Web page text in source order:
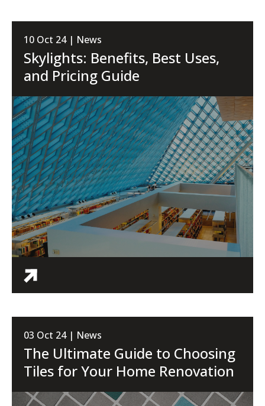
10 Oct 24 | News
Skylights: Benefits, Best Uses,
and Pricing Guide
03 Oct 24 | News
The Ultimate Guide to Choosing
Tiles for Your Home Renovation